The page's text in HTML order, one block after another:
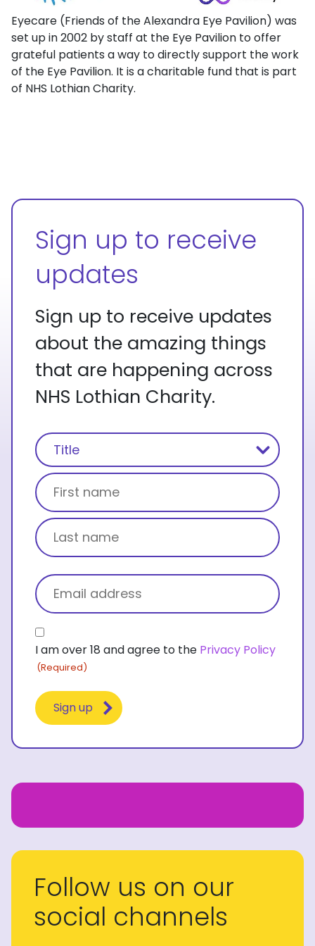
Eyecare (Friends of the Alexandra Eye Pavilion) was
set up in 2002 by staff at the Eye Pavilion to offer
grateful patients a way to directly support the work
of the Eye Pavilion. It is a charitable fund that is part
of NHS Lothian Charity.
Sign up to receive
updates
Sign up to receive updates
about the amazing things
that are happening across
NHS Lothian Charity.
Name
(Required)
Title
First name
Email
(Required)
Consent
(Required)
I am over 18 and agree to the Privacy Policy
(Required)
Follow us on our
social channels